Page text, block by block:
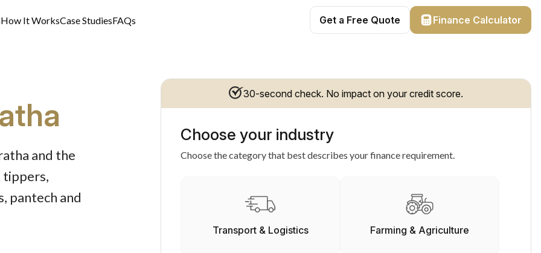
How It WorksCase StudiesFAQs Get a Free Quote Finance Calculator
and the
tippers,
pantech and
30-second check. No impact on your credit score.
Choose your industry
Choose the category that best describes your finance requirement.
Transport & Logistics Farming & Agriculture